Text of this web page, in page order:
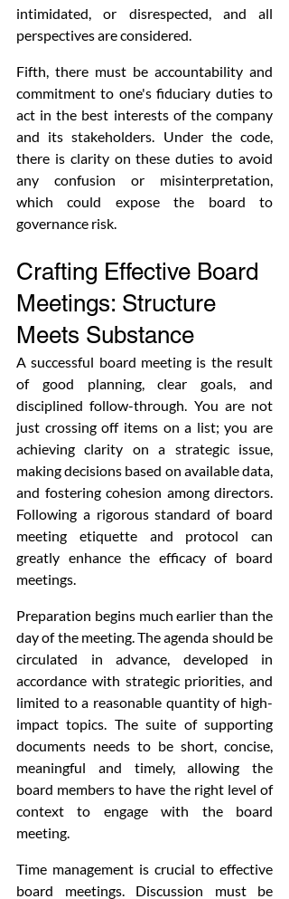
intimidated, or disrespected, and all
perspectives are considered.
Fifth, there must be accountability and
commitment to one's fiduciary duties to
act in the best interests of the company
and its stakeholders. Under the code,
there is clarity on these duties to avoid
any confusion or misinterpretation,
which could expose the board to
governance risk.
Crafting Effective Board
Meetings: Structure
Meets Substance
A successful board meeting is the result
of good planning, clear goals, and
disciplined follow-through. You are not
just crossing off items on a list; you are
achieving clarity on a strategic issue,
making decisions based on available data,
and fostering cohesion among directors.
Following a rigorous standard of board
meeting etiquette and protocol can
greatly enhance the efficacy of board
meetings.
Preparation begins much earlier than the
day of the meeting. The agenda should be
circulated in advance, developed in
accordance with strategic priorities, and
limited to a reasonable quantity of high-
impact topics. The suite of supporting
documents needs to be short, concise,
meaningful and timely, allowing the
board members to have the right level of
context to engage with the board
meeting.
Time management is crucial to effective
board meetings. Discussion must be